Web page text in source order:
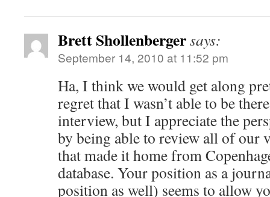
Brett Shollenbergersays:
September 14, 2010 at 11:52 pm
Ha, I think we would get along
regret that I wasn’t able to be
interview, but I appreciate the
by being able to review all of our
that made it home from
database. Your position as a
position as well) seems to allow